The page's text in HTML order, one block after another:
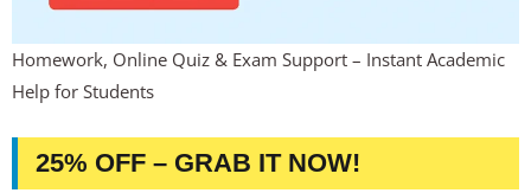
Homework, Online Quiz & Exam Support – Instant Academic
Help for Students
25% OFF – GRAB IT NOW!